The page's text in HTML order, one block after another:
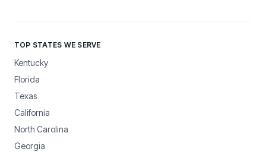
TOP STATES WE SERVE
Kentucky
Florida
Texas
California
North Carolina
Georgia